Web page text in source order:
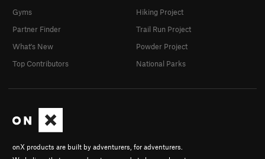
onX products are built by adventurers, for adventurers.
Gyms
Partner Finder
What's New
Top Contributors
Hiking Project
Trail Run Project
Powder Project
National Parks